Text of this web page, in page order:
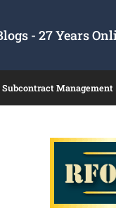
- 27 Years
Subcontract Management